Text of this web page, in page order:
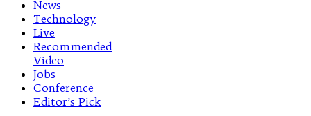
News
Technology
Live
Recommended
Video
Jobs
Conference
Editor’s Pick